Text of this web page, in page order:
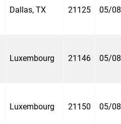
Dallas, TX 21125 05/
Luxembourg 21146 05/
Luxembourg 21150 05/